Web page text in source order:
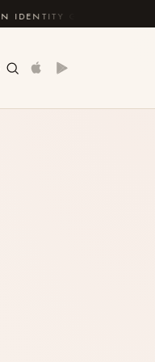
FEEL GOOD